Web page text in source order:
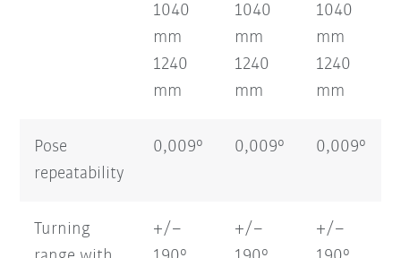
1040
mm
1240
mm
1040
mm
1240
mm
1040
mm
1240
mm
Pose
repeatability
0,009° 0,009° 0,009°
Turning
+/–
+/–
+/–